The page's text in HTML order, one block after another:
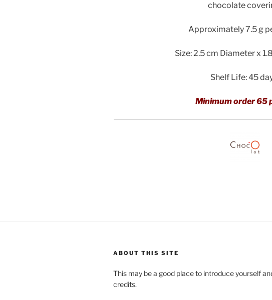
chocolate
Approximately 7.5 g
Size: 2.5 cm Diameter x
Shelf Life: 45
Minimum order 65
ABOUT THIS SITE
This may be a good place to introduce yourself
credits.